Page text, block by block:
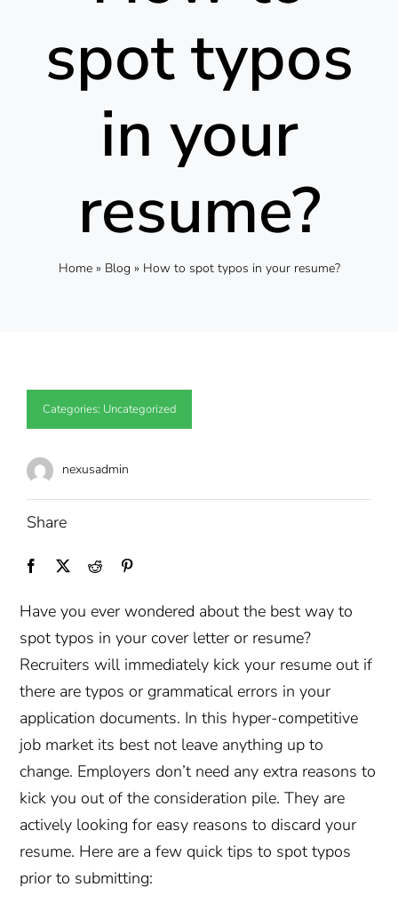
spot typos
in your
resume?
Home» Blog » How to spot typos in your resume?
Categories: Uncategorized
nexusadmin
Share
Have you ever wondered about the best way to
spot typos in your cover letter or resume?
Recruiters will immediately kick your resume out if
there are typos or grammatical errors in your
application documents. In this hyper-competitive
job market its best not leave anything up to
change. Employers don’t need any extra reasons to
kick you out of the consideration pile. They are
actively looking for easy reasons to discard your
resume. Here are a few quick tips to spot typos
prior to submitting: